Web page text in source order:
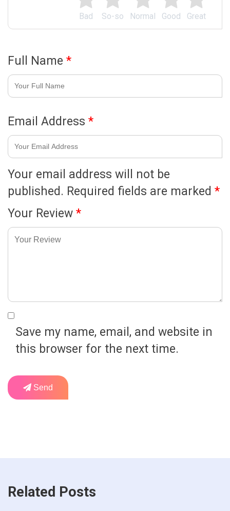
Great
Good
Normal
So-so
Bad
Your email address will not be
published. Required fields are marked *
Your Review *
Full Name *
Email Address *
Save my name, email, and website in
this browser for the next time.
Send
Related Posts